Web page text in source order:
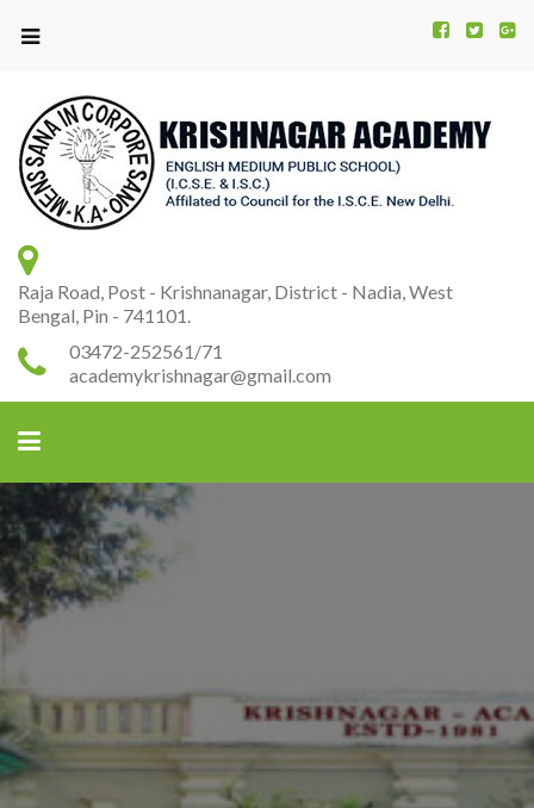
Raja Road, Post - Krishnanagar, District - Nadia, West
Bengal, Pin - 741101.
03472-252561/71
academykrishnagar@gmail.com